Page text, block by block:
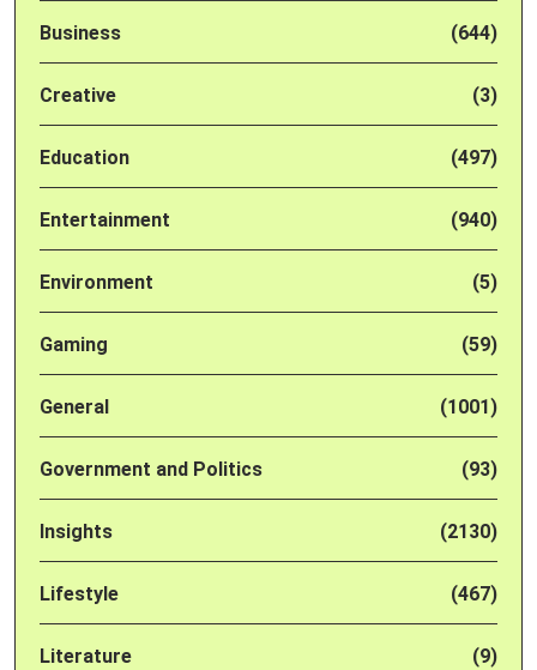
Business (644)
Creative (3)
Education (497)
Entertainment (940)
Environment (5)
Gaming (59)
General (1001)
Government and Politics (93)
Insights (2130)
Lifestyle (467)
Literature (9)